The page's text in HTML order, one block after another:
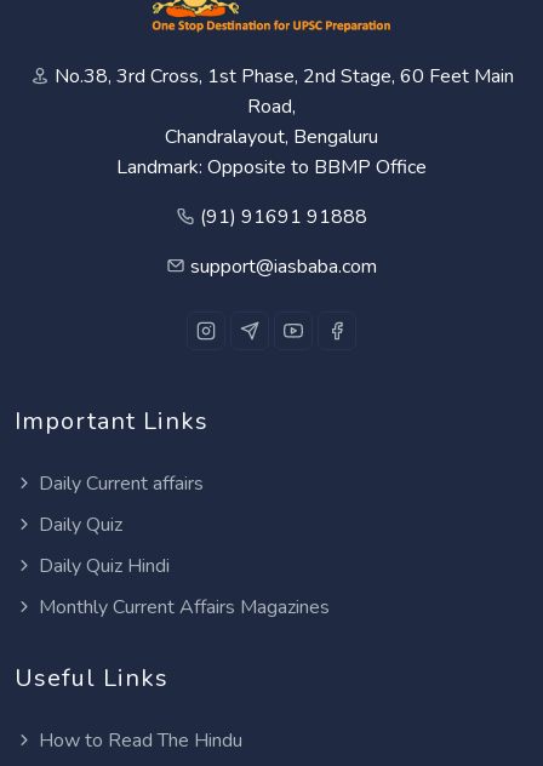
No.38, 3rd Cross, 1st Phase, 2nd Stage, 60 Feet Main
Road,
Chandralayout, Bengaluru
Landmark: Opposite to BBMP Office
(91) 91691 91888
support@iasbaba.com
Important Links
Daily Current affairs
Daily Quiz
Daily Quiz Hindi
Monthly Current Affairs Magazines
Useful Links
How to Read The Hindu